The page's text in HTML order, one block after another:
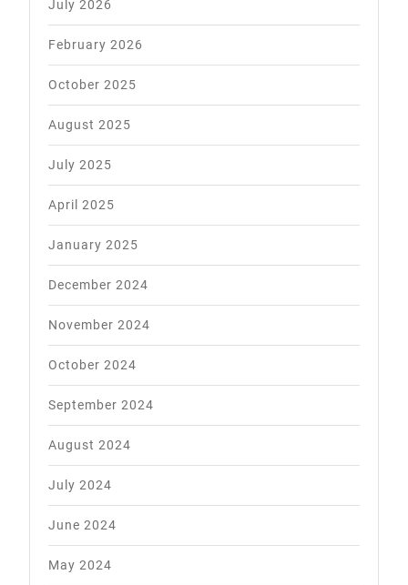
July 2026
February 2026
October 2025
August 2025
July 2025
April 2025
January 2025
December 2024
November 2024
October 2024
September 2024
August 2024
July 2024
June 2024
May 2024